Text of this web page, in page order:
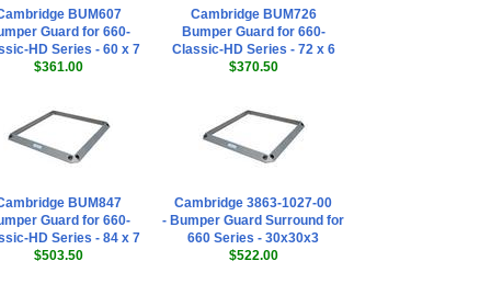
BUM607
Guard for 660-
HD Series - 60 x 7
$361.00
Cambridge BUM726
Bumper Guard for 660-
Classic-HD Series - 72 x 6
$370.50
BUM847
Guard for 660-
HD Series - 84 x 7
$503.50
Cambridge 3863-1027-00
- Bumper Guard Surround for
660 Series - 30x30x3
$522.00